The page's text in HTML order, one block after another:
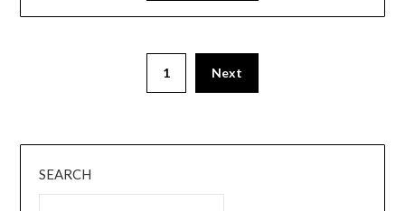
1 Next
SEARCH